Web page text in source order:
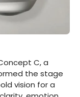
C, a
the stage
vision for a